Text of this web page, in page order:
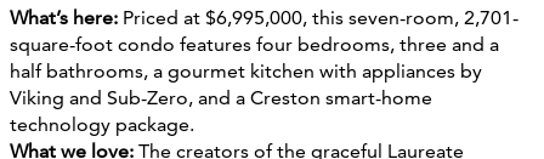
What’s here: Priced at $6,995,000, this seven-room, 2,701-
square-foot condo features four bedrooms, three and a
half bathrooms, a gourmet kitchen with appliances by
Viking and Sub-Zero, and a Creston smart-home
technology package.
What we love: The creators of the graceful Laureate